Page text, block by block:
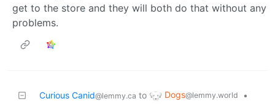
get to the store and they will both do that without any
problems.
Curious Canid@lemmy.ca to Dogs@lemmy.world
•